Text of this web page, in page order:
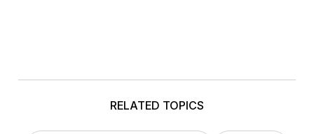
RELATED TOPICS